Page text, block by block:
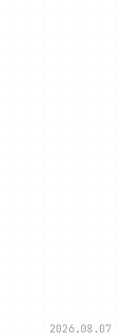
2026.08.07